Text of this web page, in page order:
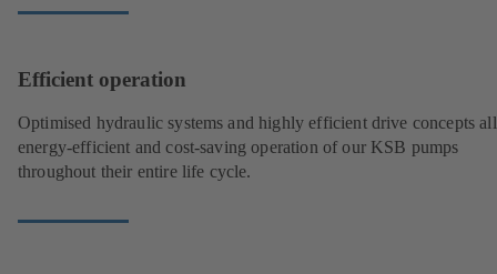
Efficient operation
Optimised hydraulic systems and highly efficient drive concepts
energy-efficient and cost-saving operation of our KSB pumps
throughout their entire life cycle.